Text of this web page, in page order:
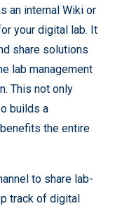
an internal Wiki or
your digital lab. It
share solutions
lab management
This not only
builds a
the entire
to share lab-
track of digital